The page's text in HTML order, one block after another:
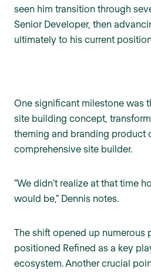
seen him transition through
Senior Developer, then
ultimately to his current
One significant milestone was
site building concept,
theming and branding product
comprehensive site builder.
"We didn't realize at that time
would be," Dennis notes.
The shift opened up numerous
positioned Refined as a key
ecosystem. Another crucial